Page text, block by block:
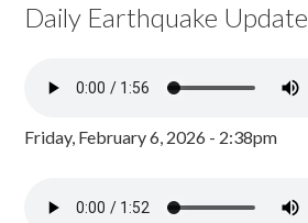
Daily Earthquake Update
Friday, February 6, 2026 - 2:38pm